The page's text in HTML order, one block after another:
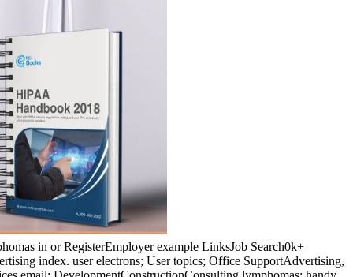
in or RegisterEmployer example LinksJob Search0k+
index. user electrons; User topics; Office SupportAdvertising,